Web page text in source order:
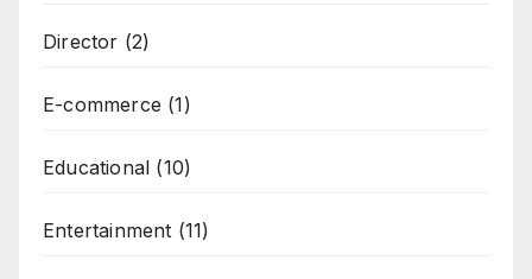
Director (2)
E-commerce (1)
Educational (10)
Entertainment (11)